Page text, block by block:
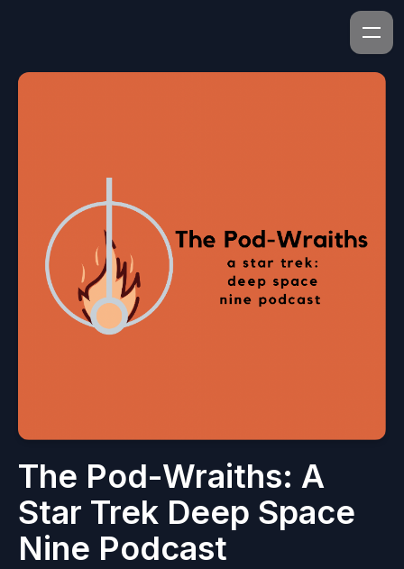
The Pod-Wraiths: A
Star Trek Deep Space
Nine Podcast